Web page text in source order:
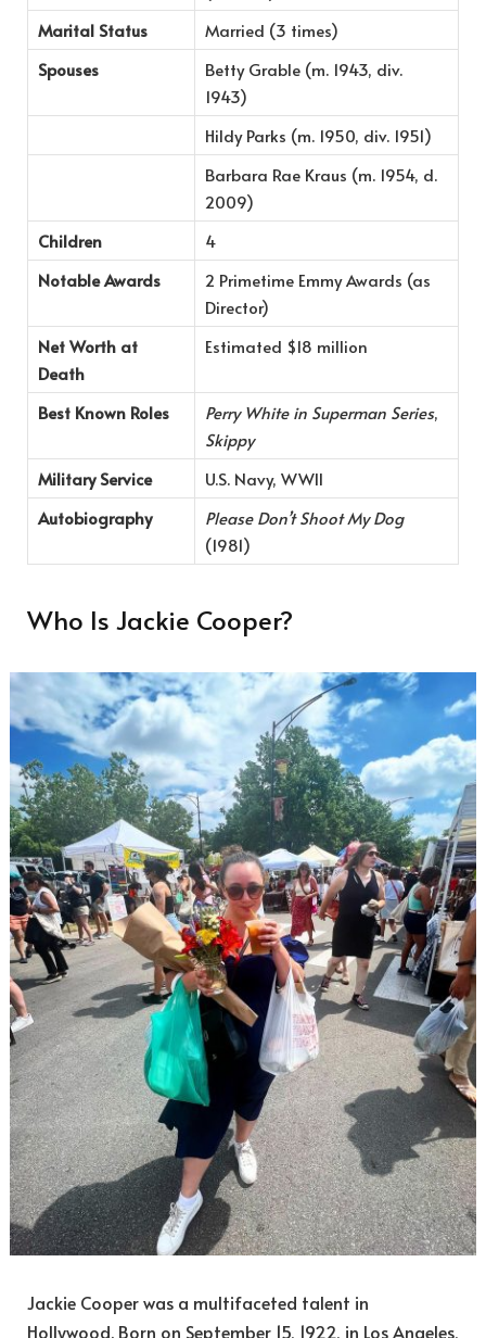
Marital Status
Married (3 times)
Spouses
Betty Grable (m. 1943, div.
1943)
Hildy Parks (m. 1950, div. 1951)
Barbara Rae Kraus (m. 1954, d.
2009)
Children
4
Notable Awards
2 Primetime Emmy Awards (as
Director)
Net Worth at
Death
Estimated $18 million
Best Known Roles Perry White in Superman Series,
Skippy
Military Service
U.S. Navy, WWII
Autobiography
Please Don’t Shoot My Dog
(1981)
Who Is Jackie Cooper?
Jackie Cooper was a multifaceted talent in
Hollywood. Born on September 15, 1922, in Los Angeles,